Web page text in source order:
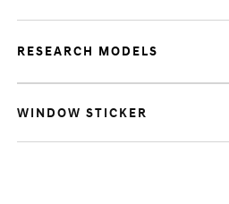
RESEARCH MODELS
WINDOW STICKER